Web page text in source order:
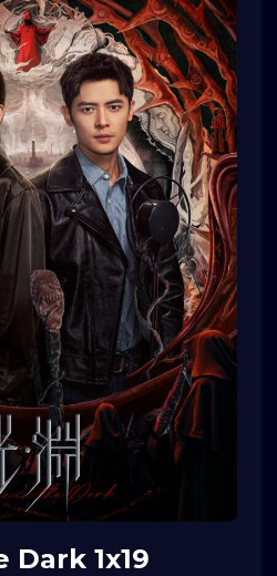
1x19